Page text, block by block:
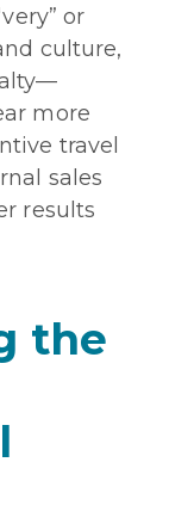
or
culture,
more
travel
sales
results
the